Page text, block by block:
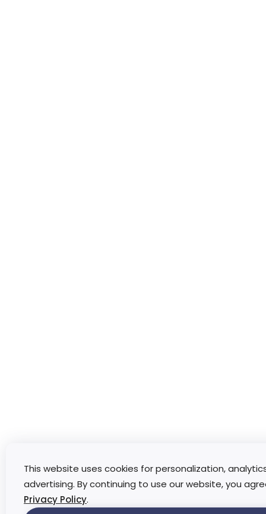
This website uses cookies for personalization,
advertising. By continuing to use our website, you
Privacy Policy.